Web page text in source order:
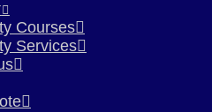
Courses
Services